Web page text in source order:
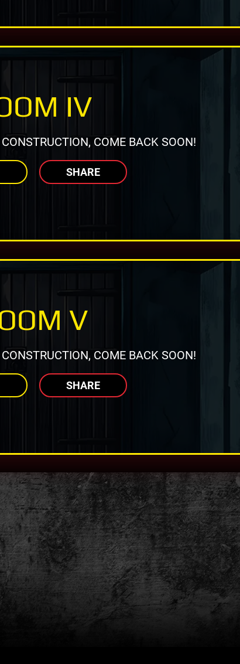
IV
COME BACK SOON!
SHARE
V
COME BACK SOON!
SHARE